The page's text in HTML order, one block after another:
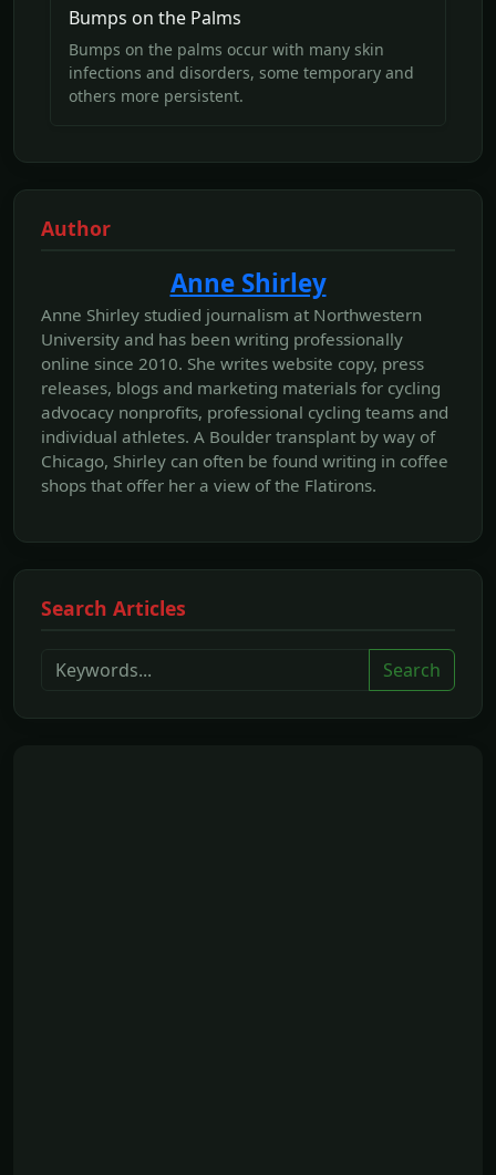
Bumps on the Palms
Bumps on the palms occur with many skin
infections and disorders, some temporary and
others more persistent.
Author
Anne Shirley
Anne Shirley studied journalism at Northwestern
University and has been writing professionally
online since 2010. She writes website copy, press
releases, blogs and marketing materials for cycling
advocacy nonprofits, professional cycling teams and
individual athletes. A Boulder transplant by way of
Chicago, Shirley can often be found writing in coffee
shops that offer her a view of the Flatirons.
Search Articles
Search